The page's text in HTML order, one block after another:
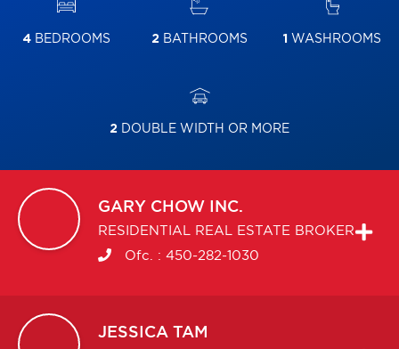
4 BEDROOMS 2BATHROOMS 1 WASHROOMS
2 DOUBLE WIDTH OR MORE
GARY CHOW INC.
RESIDENTIAL REAL ESTATE BROKER
Ofc. : 450-282-1030
JESSICA TAM